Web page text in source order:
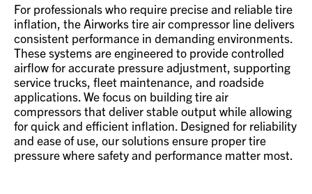
For professionals who require precise and reliable tire
inflation, the Airworks tire air compressor line delivers
consistent performance in demanding environments.
These systems are engineered to provide controlled
airflow for accurate pressure adjustment, supporting
service trucks, fleet maintenance, and roadside
applications. We focus on building tire air
compressors that deliver stable output while allowing
for quick and efficient inflation. Designed for reliability
and ease of use, our solutions ensure proper tire
pressure where safety and performance matter most.